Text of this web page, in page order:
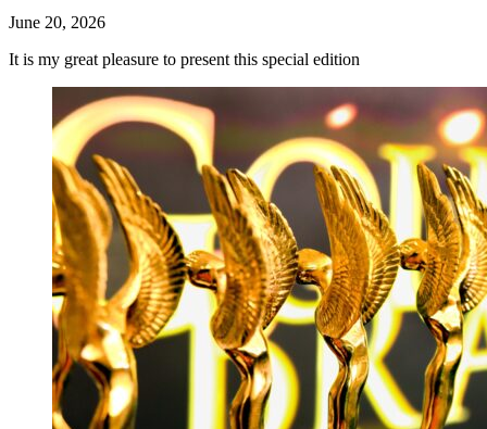
June 20, 2026
It is my great pleasure to present this special edition